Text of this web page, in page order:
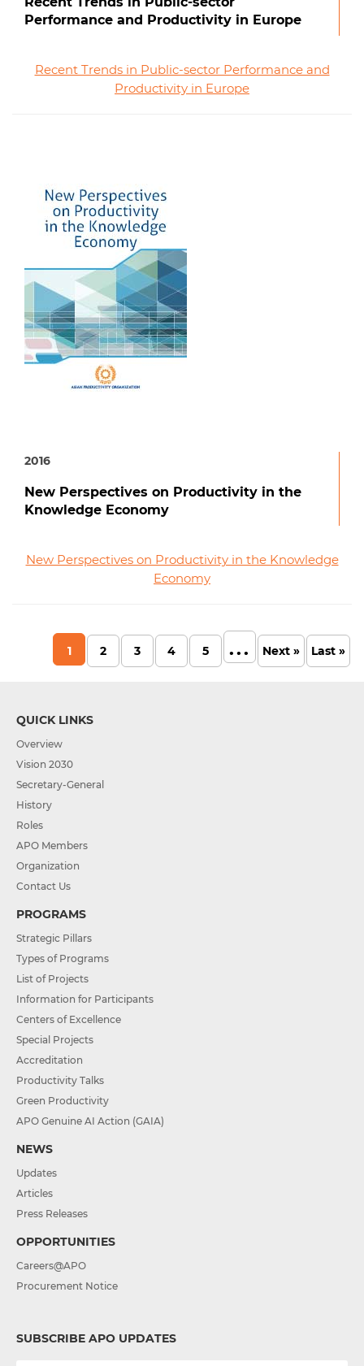
Performance and Productivity in Europe
Recent Trends in Public-sector Performance and
Productivity in Europe
2016
New Perspectives on Productivity in the
Knowledge Economy
New Perspectives on Productivity in the Knowledge
Economy
1 2 3 4 5 ... Next » Last »
QUICK LINKS
Overview
Vision 2030
Secretary-General
History
Roles
APO Members
Organization
Contact Us
PROGRAMS
Strategic Pillars
Types of Programs
List of Projects
Information for Participants
Centers of Excellence
Special Projects
Accreditation
Productivity Talks
Green Productivity
APO Genuine AI Action (GAIA)
NEWS
Updates
Articles
Press Releases
OPPORTUNITIES
Careers@APO
Procurement Notice
SUBSCRIBE APO UPDATES